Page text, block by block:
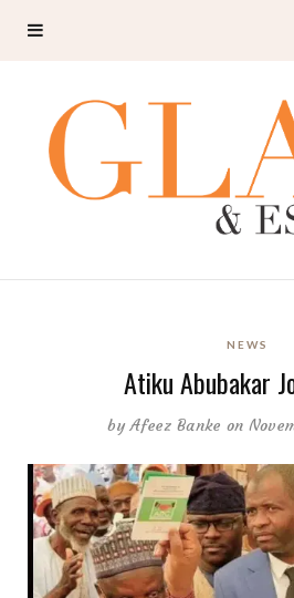
NEWS
Atiku Abubakar
byAfeez Banke on